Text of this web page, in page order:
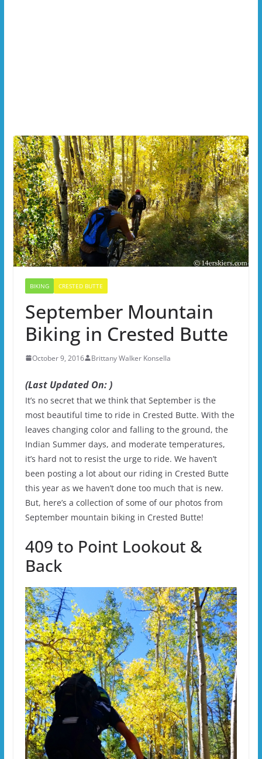
BIKING CRESTED BUTTE
September Mountain
Biking in Crested Butte
October 9, 2016 Brittany Walker Konsella
(Last Updated On: )
It’s no secret that we think that September is the
most beautiful time to ride in Crested Butte. With the
leaves changing color and falling to the ground, the
Indian Summer days, and moderate temperatures,
it’s hard not to resist the urge to ride. We haven’t
been posting a lot about our riding in Crested Butte
this year as we haven’t done too much that is new.
But, here’s a collection of some of our photos from
September mountain biking in Crested Butte!
409 to Point Lookout &
Back